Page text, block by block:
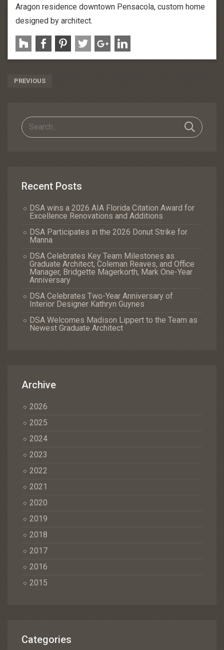
Aragon residence downtown Pensacola, custom home
designed by architect.
Post
PREVIOUS
Recent Posts
DSA wins a 2026 AIA Florida Citation Award for
Excellence Renovations and Additions
DSA Participates in the 2026 Donut Strike for
Manna
DSA Celebrates Key Team Milestones as
Graduate Architect, Coleman Reaves, and Office
Manager, Bridgette Magerkorth, Mark One-Year
Anniversary
DSA Celebrates Two-Year Anniversary of
Interior Designer Kathryn Guynes
DSA Welcomes Madison Lippert to the Team as
Newest Graduate Architect
Archive
2026
2025
2024
2023
2022
2021
2020
2019
2018
2017
2016
2015
Categories